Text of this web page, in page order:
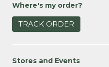
Where's my order?
TRACK ORDER
Stores and Events